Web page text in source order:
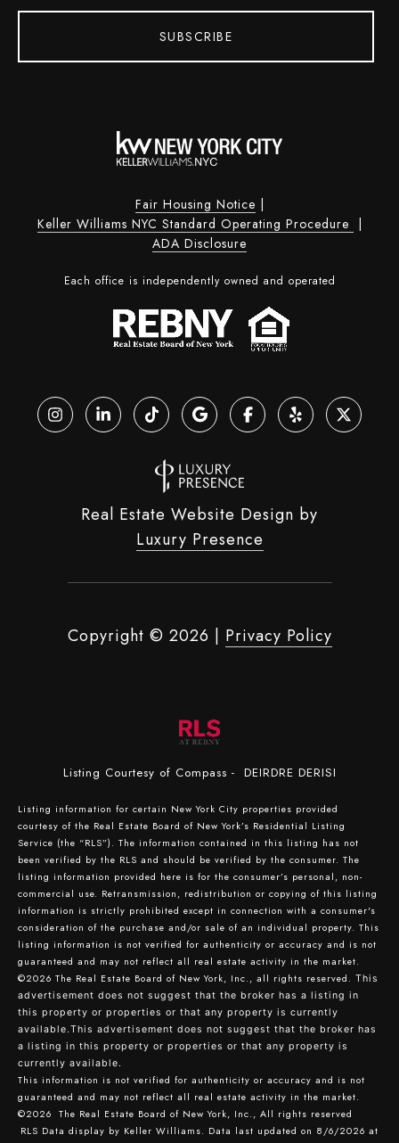
SUBSCRIBE
Fair Housing Notice |
Keller Williams NYC Standard Operating Procedure |
ADA Disclosure
Each office is independently owned and operated
Real Estate Website Design by
Luxury Presence
Copyright © 2026 | Privacy Policy
Listing Courtesy of Compass - DEIRDRE DERISI
Listing information for certain New York City properties provided
courtesy of the Real Estate Board of New York’s Residential Listing
Service (the “RLS”). The information contained in this listing has not
been verified by the RLS and should be verified by the consumer. The
listing information provided here is for the consumer’s personal, non-
commercial use. Retransmission, redistribution or copying of this listing
information is strictly prohibited except in connection with a consumer's
consideration of the purchase and/or sale of an individual property. This
listing information is not verified for authenticity or accuracy and is not
guaranteed and may not reflect all real estate activity in the market.
©2026 The Real Estate Board of New York, Inc., all rights reserved. This
advertisement does not suggest that the broker has a listing in
this property or properties or that any property is currently
available.This advertisement does not suggest that the broker has
a listing in this property or properties or that any property is
currently available.
This information is not verified for authenticity or accuracy and is not
guaranteed and may not reflect all real estate activity in the market.
©2026 The Real Estate Board of New York, Inc., All rights reserved
RLS Data display by Keller Williams. Data last updated on 8/6/2026 at